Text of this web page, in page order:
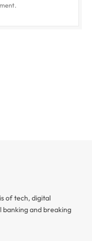
of tech, digital
and breaking